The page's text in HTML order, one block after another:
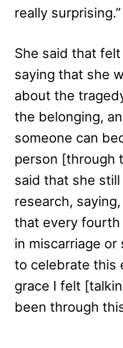
really surprising.”
She said that
saying that she
about the
the belonging,
someone can
person [through
said that she
research,
that every
in miscarriage
to celebrate this
grace I felt
been through